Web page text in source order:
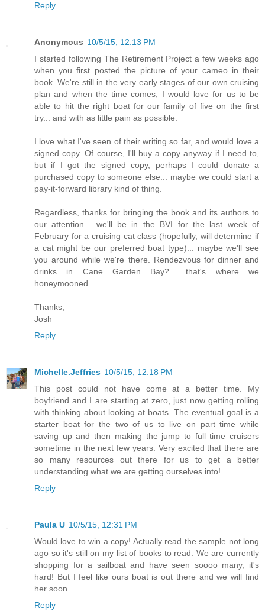
Reply
Anonymous 10/5/15, 12:13 PM
I started following The Retirement Project a few weeks ago
when you first posted the picture of your cameo in their
book. We're still in the very early stages of our own cruising
plan and when the time comes, I would love for us to be
able to hit the right boat for our family of five on the first
try... and with as little pain as possible.
I love what I've seen of their writing so far, and would love a
signed copy. Of course, I'll buy a copy anyway if I need to,
but if I got the signed copy, perhaps I could donate a
purchased copy to someone else... maybe we could start a
pay-it-forward library kind of thing.
Regardless, thanks for bringing the book and its authors to
our attention... we'll be in the BVI for the last week of
February for a cruising cat class (hopefully, will determine if
a cat might be our preferred boat type)... maybe we'll see
you around while we're there. Rendezvous for dinner and
drinks in Cane Garden Bay?... that's where we
honeymooned.
Thanks,
Josh
Reply
Michelle.Jeffries 10/5/15, 12:18 PM
This post could not have come at a better time. My
boyfriend and I are starting at zero, just now getting rolling
with thinking about looking at boats. The eventual goal is a
starter boat for the two of us to live on part time while
saving up and then making the jump to full time cruisers
sometime in the next few years. Very excited that there are
so many resources out there for us to get a better
understanding what we are getting ourselves into!
Reply
Paula U 10/5/15, 12:31 PM
Would love to win a copy! Actually read the sample not long
ago so it's still on my list of books to read. We are currently
shopping for a sailboat and have seen soooo many, it's
hard! But I feel like ours boat is out there and we will find
her soon.
Reply